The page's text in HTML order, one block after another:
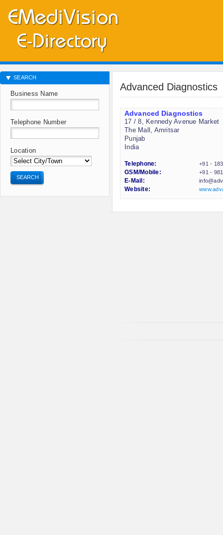
Advanced Diagnostics
Advanced Diagnostics
17 / 8, Kennedy Avenue Market
The Mall, Amritsar
Punjab
India
Telephone:
+91 -
GSM/Mobile:
+91 -
E-Mail:
Website:
SEARCH
Business Name
Telephone Number
Location
SEARCH